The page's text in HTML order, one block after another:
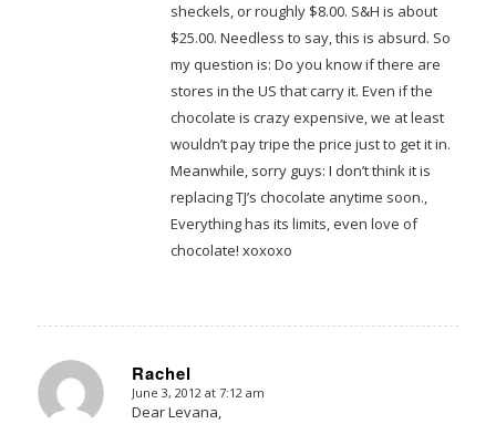
sheckels, or roughly $8.00. S&H is about
$25.00. Needless to say, this is absurd. So
my question is: Do you know if there are
stores in the US that carry it. Even if the
chocolate is crazy expensive, we at least
wouldn’t pay tripe the price just to get it in.
Meanwhile, sorry guys: I don’t think it is
replacing TJ’s chocolate anytime soon.,
Everything has its limits, even love of
chocolate! xoxoxo
Rachel
says:
June 3, 2012 at 7:12 am
Dear Levana,